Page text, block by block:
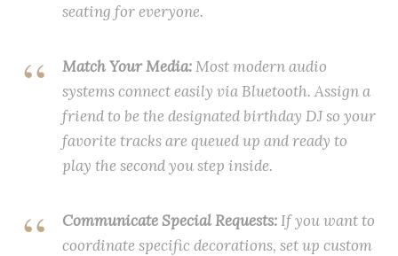
seating for everyone.
Match Your Media:Most modern audio
systems connect easily via Bluetooth. Assign a
friend to be the designated birthday DJ so your
favorite tracks are queued up and ready to
play the second you step inside.
Communicate Special Requests: If you want to
coordinate specific decorations, set up custom